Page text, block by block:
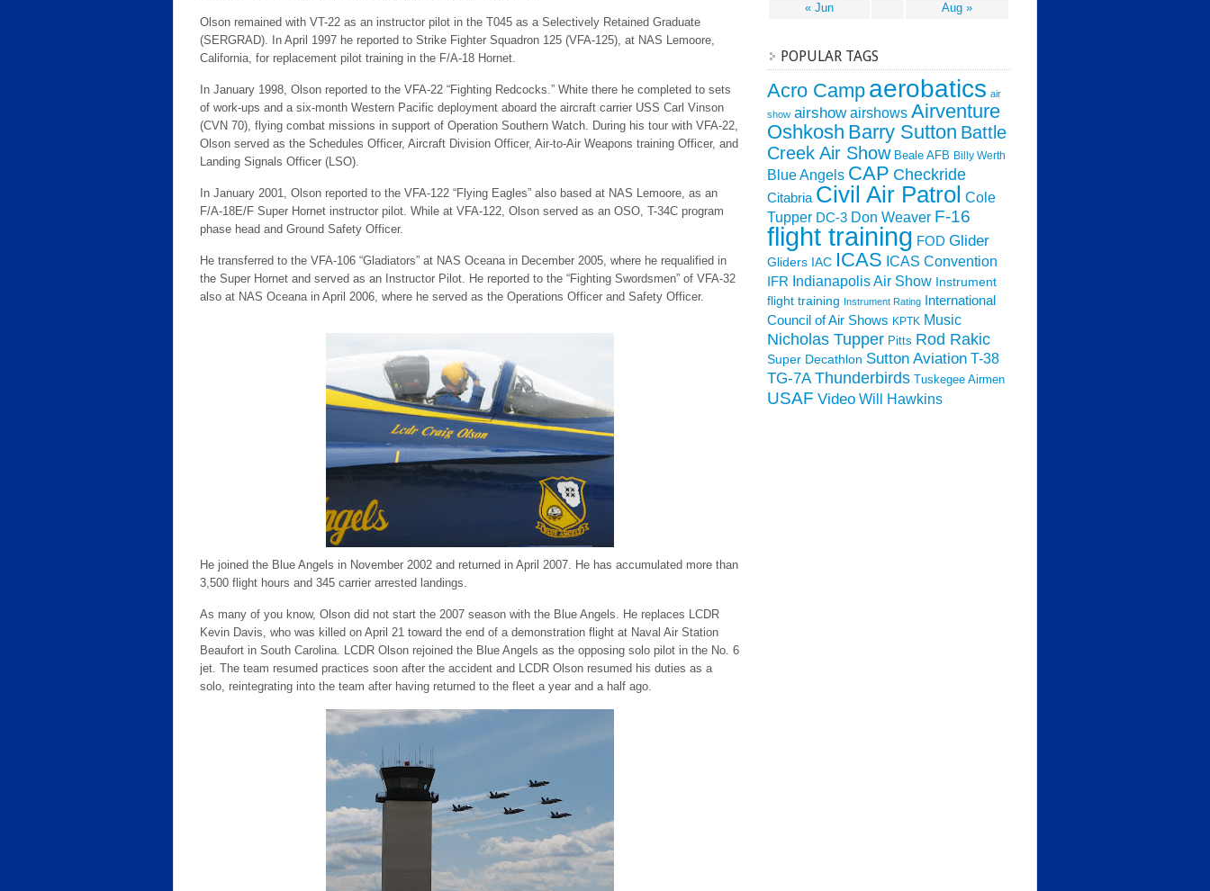
Olson remained with VT-22 as an instructor pilot in the T045 as a Selectively Retained Graduate
(SERGRAD). In April 1997 he reported to Strike Fighter Squadron 125 (VFA-125), at NAS Lemoore,
California, for replacement pilot training in the F/A-18 Hornet.
In January 1998, Olson reported to the VFA-22 “Fighting Redcocks.” White there he completed to sets
of work-ups and a six-month Western Pacific deployment aboard the aircraft carrier USS Carl Vinson
(CVN 70), flying combat missions in support of Operation Southern Watch. During his tour with VFA-22,
Olson served as the Schedules Officer, Aircraft Division Officer, Air-to-Air Weapons training Officer, and
Landing Signals Officer (LSO).
In January 2001, Olson reported to the VFA-122 “Flying Eagles” also based at NAS Lemoore, as an
F/A-18E/F Super Hornet instructor pilot. While at VFA-122, Olson served as an OSO, T-34C program
phase head and Ground Safety Officer.
He transferred to the VFA-106 “Gladiators” at NAS Oceana in December 2005, where he requalified in
the Super Hornet and served as an Instructor Pilot. He reported to the “Fighting Swordsmen” of VFA-32
also at NAS Oceana in April 2006, where he served as the Operations Officer and Safety Officer.
He joined the Blue Angels in November 2002 and returned in April 2007. He has accumulated more than
3,500 flight hours and 345 carrier arrested landings.
As many of you know, Olson did not start the 2007 season with the Blue Angels. He replaces LCDR
Kevin Davis, who was killed on April 21 toward the end of a demonstration flight at Naval Air Station
Beaufort in South Carolina. LCDR Olson rejoined the Blue Angels as the opposing solo pilot in the No. 6
jet. The team resumed practices soon after the accident and LCDR Olson resumed his duties as a
solo, reintegrating into the team after having returned to the fleet a year and a half ago.
« Jun Aug »
POPULAR TAGS
Acro Camp aerobatics air
show airshow airshows Airventure
Oshkosh Barry Sutton Battle
Creek Air Show Beale AFB Billy Werth
Blue Angels CAP Checkride
Citabria Civil Air Patrol Cole
Tupper DC-3 Don Weaver F-16
flight training FOD Glider
Gliders IAC ICAS ICAS Convention
IFR Indianapolis Air Show Instrument
flight training Instrument Rating
International
Council of Air Shows KPTK Music
Nicholas Tupper Pitts Rod Rakic
Super Decathlon Sutton Aviation T-38
TG-7A Thunderbirds Tuskegee Airmen
USAF Video Will Hawkins